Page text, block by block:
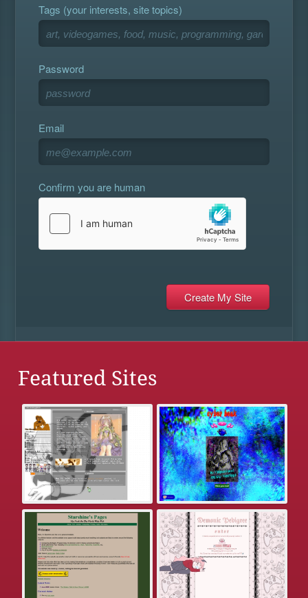
Tags (your interests, site topics)
Password
Email
Confirm you are human
Featured Sites